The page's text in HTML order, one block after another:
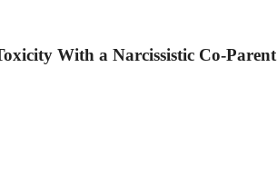
With a Narcissistic Co-Parent